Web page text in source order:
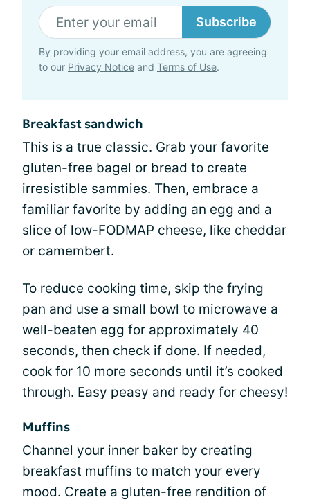
Subscribe
By providing your email address, you are agreeing
to our Privacy Notice and Terms of Use.
Breakfast sandwich
This is a true classic. Grab your favorite
gluten-free bagel or bread to create
irresistible sammies. Then, embrace a
familiar favorite by adding an egg and a
slice of low-FODMAP cheese, like cheddar
or camembert.
To reduce cooking time, skip the frying
pan and use a small bowl to microwave a
well-beaten egg for approximately 40
seconds, then check if done. If needed,
cook for 10 more seconds until it’s cooked
through. Easy peasy and ready for cheesy!
Muffins
Channel your inner baker by creating
breakfast muffins to match your every
mood. Create a gluten-free rendition of